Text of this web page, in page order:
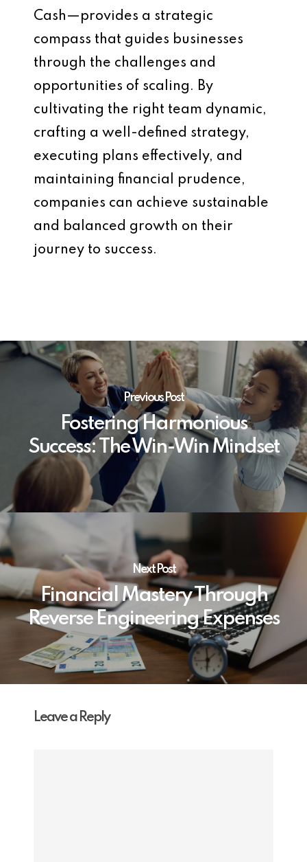
Cash—provides a strategic
compass that guides businesses
through the challenges and
opportunities of scaling. By
cultivating the right team dynamic,
crafting a well-defined strategy,
executing plans effectively, and
maintaining financial prudence,
companies can achieve sustainable
and balanced growth on their
journey to success.
Previous Post
Fostering Harmonious
Success: The Win-Win Mindset
Next Post
Financial Mastery Through
Reverse Engineering Expenses
Leave a Reply